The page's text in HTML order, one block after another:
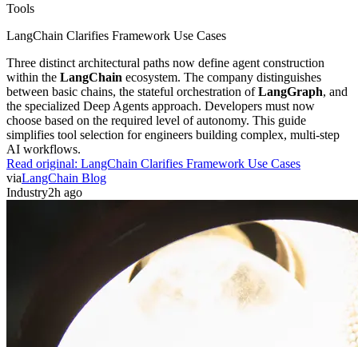
Tools
LangChain Clarifies Framework Use Cases
Three distinct architectural paths now define agent construction
within the LangChain ecosystem. The company distinguishes
between basic chains, the stateful orchestration ofLangGraph, and
the specialized Deep Agents approach. Developers must now
choose based on the required level of autonomy. This guide
simplifies tool selection for engineers building complex, multi-step
AI workflows.
Read original: LangChain Clarifies Framework Use Cases
viaLangChain Blog
Industry2h ago